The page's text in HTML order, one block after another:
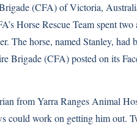
(CFA) of Victoria,
Horse Rescue Team spent
The horse, named Stanley,
Brigade (CFA) posted on its
from Yarra Ranges Animal
could work on getting him out.